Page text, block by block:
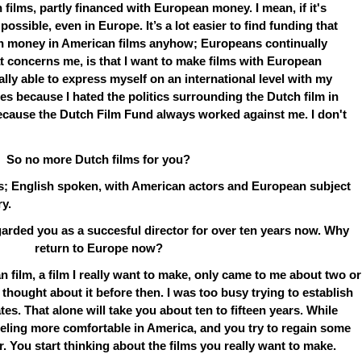
films, partly financed with European money. I mean, if it's
even in Europe. It’s a lot easier to find funding that
money in American films anyhow; Europeans continually
concerns me, is that I want to make films with European
able to express myself on an international level with my
because I hated the politics surrounding the Dutch film in
the Dutch Film Fund always worked against me. I don't
So no more Dutch films for you?
English spoken, with American actors and European subject
you as a succesful director for over ten years now. Why
return to Europe now?
film, a film I really want to make, only came to me about two or
about it before then. I was too busy trying to establish
That alone will take you about ten to fifteen years. While
more comfortable in America, and you try to regain some
You start thinking about the films you really want to make.